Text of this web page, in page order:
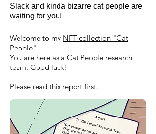
Slack and kinda bizarre cat people are
waiting for you!
Welcome to my NFT collection "Cat
People".
You are here as a Cat People research
team. Good luck!
Please read this report first.